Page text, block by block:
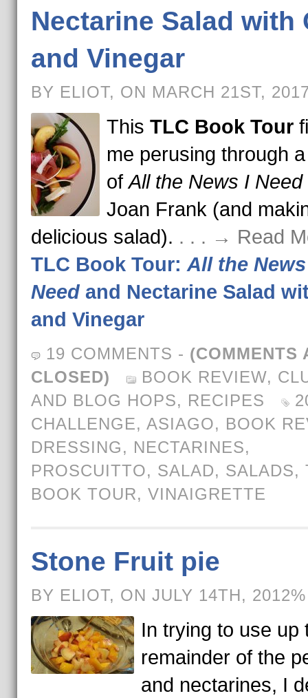
Nectarine Salad with
and Vinegar
BY ELIOT, ON MARCH 21ST,
This TLC Book Tour
me perusing through
ofAll the News I Need
Joan Frank (and
delicious salad). . . . → Read
TLC Book Tour: All the
Needand Nectarine Salad
and Vinegar
19 COMMENTS - (COMMENTS
CLOSED)
BOOK REVIEW,
AND BLOG HOPS, RECIPES
CHALLENGE, ASIAGO, BOOK
DRESSING, NECTARINES,
PROSCUITTO, SALAD, SALADS,
BOOK TOUR, VINAIGRETTE
Stone Fruit pie
BY ELIOT, ON JULY 14TH, 2012%
In trying to use up
remainder of the
and nectarines, I